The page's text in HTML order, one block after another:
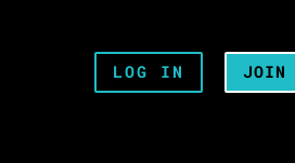
LOG IN JOIN